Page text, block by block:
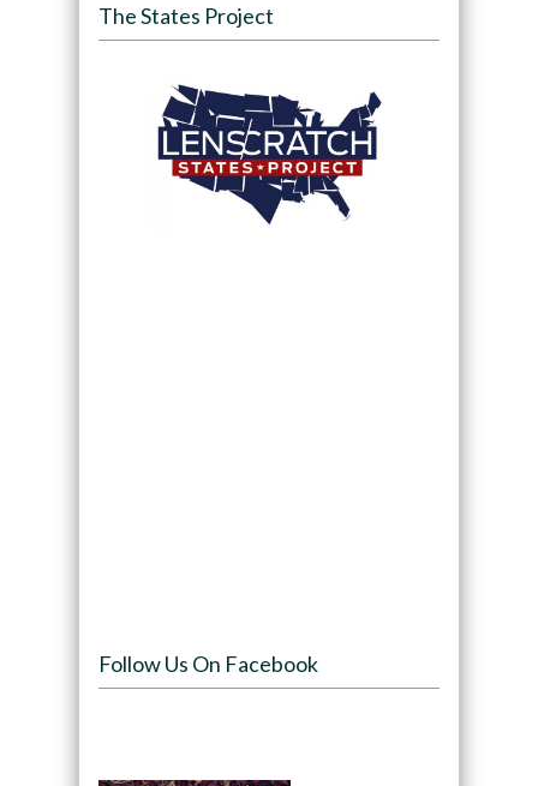
The States Project
Follow Us On Facebook